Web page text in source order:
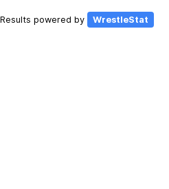
Results powered by WrestleStat